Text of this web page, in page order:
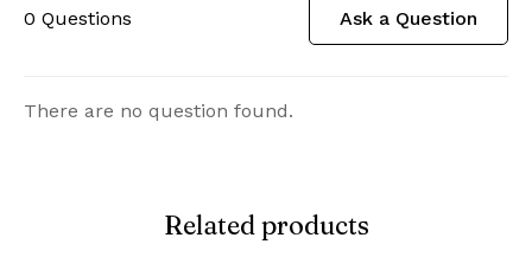
0 Questions Ask a Question
There are no question found.
Related products